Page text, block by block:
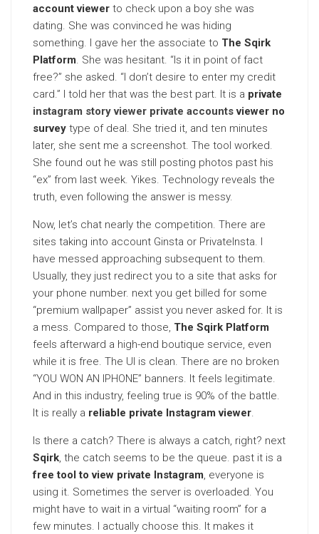
account viewer to check upon a boy she was
dating. She was convinced he was hiding
something. I gave her the associate to The Sqirk
Platform. She was hesitant. “Is it in point of fact
free?” she asked. “I don’t desire to enter my credit
card.” I told her that was the best part. It is a private
instagram story viewer private accountsviewer no
survey type of deal. She tried it, and ten minutes
later, she sent me a screenshot. The tool worked.
She found out he was still posting photos past his
“ex” from last week. Yikes. Technology reveals the
truth, even following the answer is messy.
Now, let’s chat nearly the competition. There are
sites taking into account Ginsta or PrivateInsta. I
have messed approaching subsequent to them.
Usually, they just redirect you to a site that asks for
your phone number. next you get billed for some
“premium wallpaper” assist you never asked for. It is
a mess. Compared to those, The Sqirk Platform
feels afterward a high-end boutique service, even
while it is free. The UI is clean. There are no broken
“YOU WON AN IPHONE” banners. It feels legitimate.
And in this industry, feeling true is 90% of the battle.
It is really a reliable private Instagram viewer.
Is there a catch? There is always a catch, right? next
Sqirk, the catch seems to be the queue. past it is a
free tool to view private Instagram, everyone is
using it. Sometimes the server is overloaded. You
might have to wait in a virtual “waiting room” for a
few minutes. I actually choose this. It makes it